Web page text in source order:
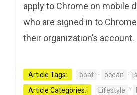
apply to Chrome on mobile
who are signed in to
their organization’s account.
Article Tags: boat · ocean ·
Article Categories:
Lifestyle ·